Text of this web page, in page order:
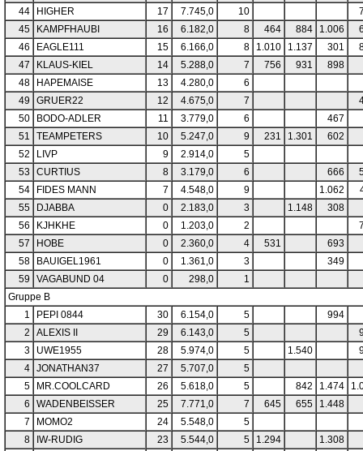
44
HIGHER 17 7.745,0 10
45
KAMPFHAUBI 16 6.182,0 8 464 884 1.006
46
EAGLE111 15 6.166,0 8 1.010 1.137 301
47
KLAUS-KIEL 14 5.288,0 7 756 931
898
48
HAPEMAISE 13 4.280,0
6
49
GRUER22 12 4.675,0 7
50
BODO-ADLER 11 3.779,0 6
467
51
TEAMPETERS 10 5.247,0 9 231 1.301
602
52
LIVP 9 2.914,0
5
53
CURTIUS 8 3.179,0 6 666
54
FIDES MANN 7 4.548,0 9 1.062
55
DJABBA 0 2.183,0 3 1.148
308
56
KJHKHE 0 1.203,0 2
57
HOBE 0 2.360,0 4 531
693
58
BAUIGEL1961 0 1.361,0 3
349
59
VAGABUND 04 0 298,0
1
Gruppe B
1
PEPI 0844 30 6.154,0 5
994
2
ALEXIS II 29 6.143,0 5
3
UWE1955 28 5.974,0 5 1.540
4 JONATHAN37 27 5.707,0
5
5
MR.COOLCARD 26 5.618,0 5 842 1.474
6
WADENBEISSER 25 7.771,0 7 645 655
1.448
7
MOMO2 24 5.548,0
5
8
IW-RUDIG 23 5.544,0 5 1.294
1.308